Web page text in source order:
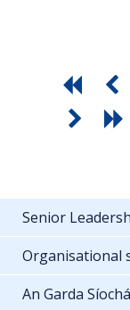
Senior
Organisational
An Garda